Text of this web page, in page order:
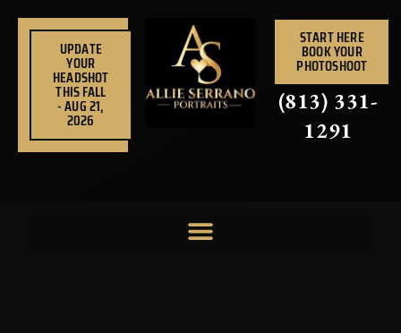
UPDATE
YOUR
HEADSHOT
THIS FALL
- AUG 21,
2026
START HERE
BOOK YOUR
PHOTOSHOOT
(813) 331-
1291